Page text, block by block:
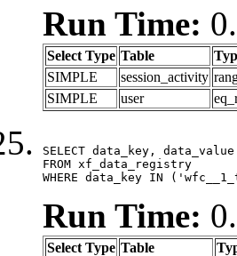
Run Time:
Select Type Table
SIMPLE
session_activity
SIMPLE
user
SELECT data_key, data_value
FROM xf_data_registry
WHERE data_key IN
Run Time:
Select Type Table